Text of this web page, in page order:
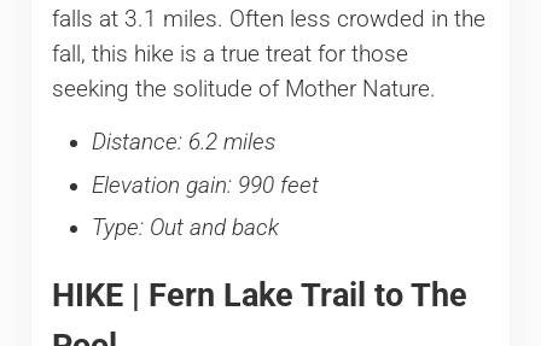
falls at 3.1 miles. Often less crowded in the
fall, this hike is a true treat for those
seeking the solitude of Mother Nature.
Distance: 6.2 miles
Elevation gain: 990 feet
Type: Out and back
HIKE | Fern Lake Trail to The